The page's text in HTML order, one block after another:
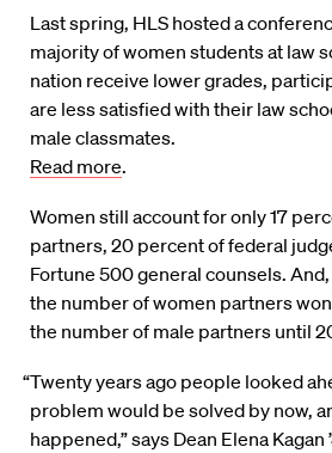
Last spring, HLS hosted a
majority of women students at law
nation receive lower grades,
are less satisfied with their law
male classmates.
Read more.
Women still account for only 17
partners, 20 percent of federal
Fortune 500 general counsels.
the number of women partners
the number of male partners until
“Twenty years ago people looked
problem would be solved by now,
happened,” says Dean Elena Kagan